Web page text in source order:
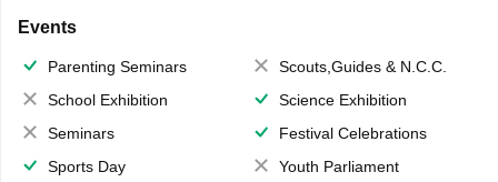
Events
Parenting Seminars
Scouts,Guides & N.C.C.
School Exhibition
Science Exhibition
Seminars
Festival Celebrations
Sports Day
Youth Parliament